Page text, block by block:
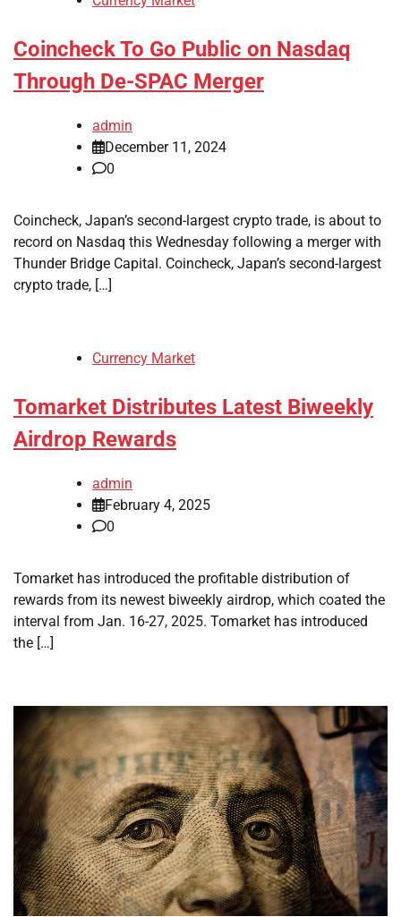
Coincheck To Go Public on Nasdaq
Through De-SPAC Merger
admin
December 11, 2024
0
Coincheck, Japan’s second-largest crypto trade, is about to
record on Nasdaq this Wednesday following a merger with
Thunder Bridge Capital. Coincheck, Japan’s second-largest
crypto trade, […]
Currency Market
Tomarket Distributes Latest Biweekly
Airdrop Rewards
admin
February 4, 2025
0
Tomarket has introduced the profitable distribution of
rewards from its newest biweekly airdrop, which coated the
interval from Jan. 16-27, 2025. Tomarket has introduced
the […]